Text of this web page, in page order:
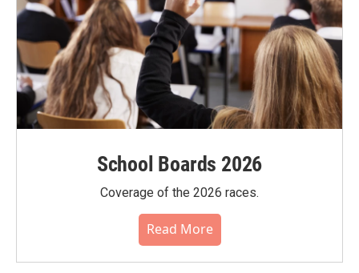
School Boards 2026
Coverage of the 2026 races.
Read More